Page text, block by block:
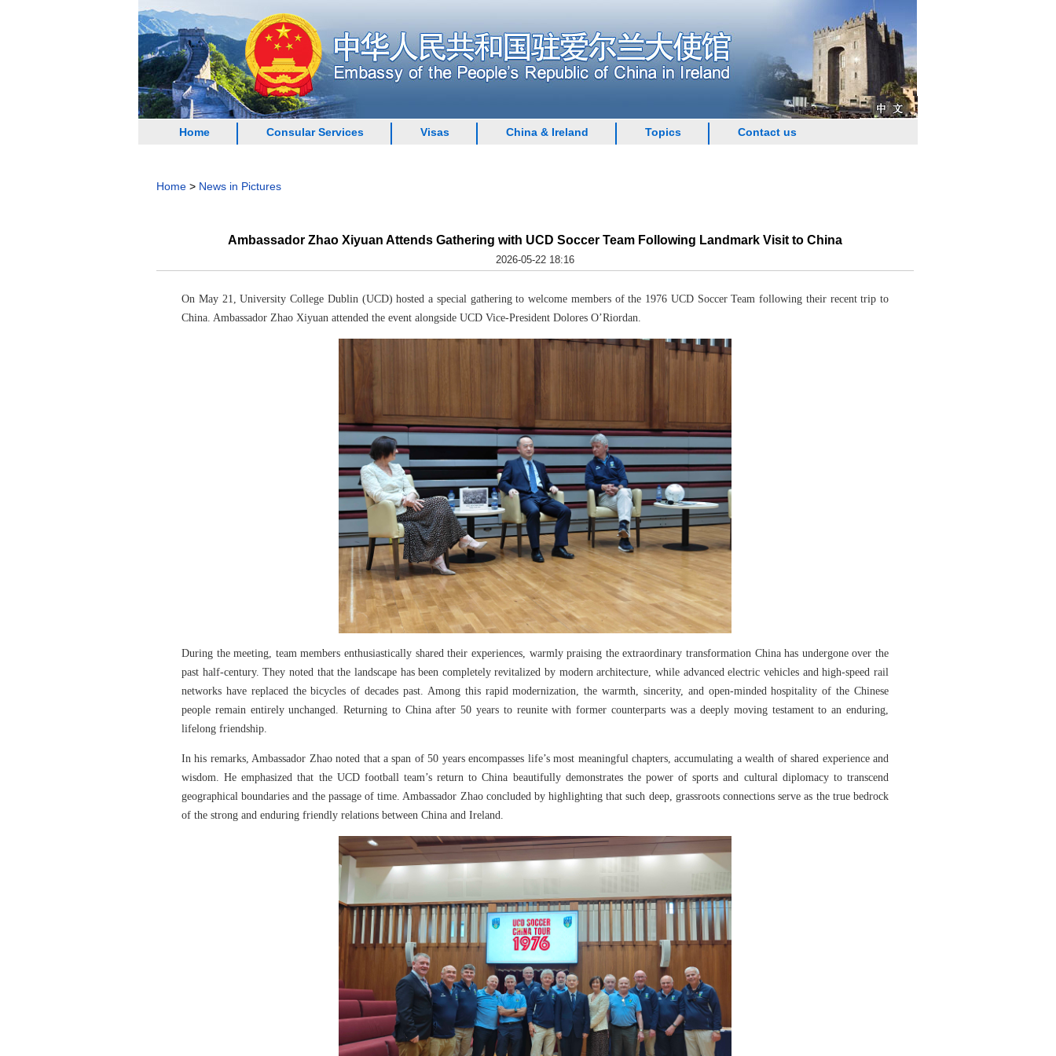
Home Consular Services Visas China & Ireland Topics Contact us
Home > News in Pictures
Ambassador Zhao Xiyuan Attends Gathering with UCD Soccer Team Following Landmark Visit to China
2026-05-22 18:16
On May 21, University College Dublin (UCD) hosted a special gathering to welcome members of the 1976 UCD Soccer Team following their recent trip to
China. Ambassador Zhao Xiyuan attended the event alongside UCD Vice-President Dolores O’Riordan.
During the meeting, team members enthusiastically shared their experiences, warmly praising the extraordinary transformation China has undergone over the
past half-century. They noted that the landscape has been completely revitalized by modern architecture, while advanced electric vehicles and high-speed rail
networks have replaced the bicycles of decades past. Among this rapid modernization, the warmth, sincerity, and open-minded hospitality of the Chinese
people remain entirely unchanged. Returning to China after 50 years to reunite with former counterparts was a deeply moving testament to an enduring,
lifelong friendship.
In his remarks, Ambassador Zhao noted that a span of 50 years encompasses life’s most meaningful chapters, accumulating a wealth of shared experience and
wisdom. He emphasized that the UCD football team’s return to China beautifully demonstrates the power of sports and cultural diplomacy to transcend
geographical boundaries and the passage of time. Ambassador Zhao concluded by highlighting that such deep, grassroots connections serve as the true bedrock
of the strong and enduring friendly relations between China and Ireland.